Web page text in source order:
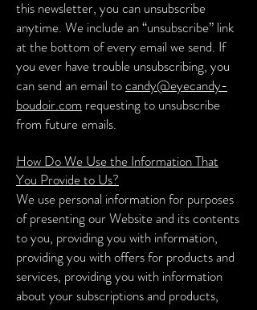
this newsletter, you can unsubscribe
anytime. We include an “unsubscribe” link
at the bottom of every email we send. If
you ever have trouble unsubscribing, you
can send an email tocandy@eyecandy-
boudoir.com requesting to unsubscribe
from future emails.
How Do We Use the Information That
You Provide to Us?
We use personal information for purposes
of presenting our Website and its contents
to you, providing you with information,
providing you with offers for products and
services, providing you with information
about your subscriptions and products,